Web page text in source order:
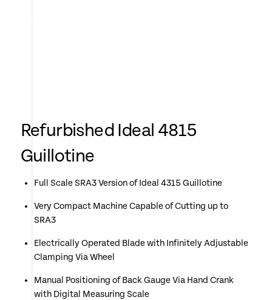
Refurbished Ideal 4815
Guillotine
Full Scale SRA3 Version of Ideal 4315 Guillotine
Very Compact Machine Capable of Cutting up to
SRA3
Electrically Operated Blade with Infinitely Adjustable
Clamping Via Wheel
Manual Positioning of Back Gauge Via Hand Crank
with Digital Measuring Scale